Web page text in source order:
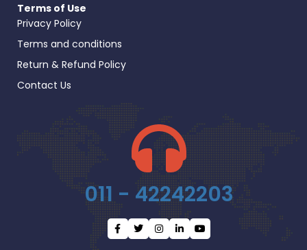
Terms of Use
Privacy Policy
Terms and conditions
Return & Refund Policy
Contact Us
011 - 42242203